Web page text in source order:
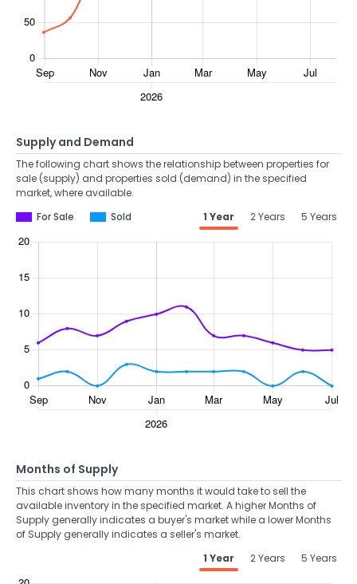
Supply and Demand
The following chart shows the relationship between properties for
sale (supply) and properties sold (demand) in the specified
market, where available.
For Sale
Sold 1 Year 2 Years 5 Years
Months of Supply
This chart shows how many months it would take to sell the
available inventory in the specified market. A higher Months of
Supply generally indicates a buyer's market while a lower Months
of Supply generally indicates a seller's market.
1 Year
2 Years 5 Years